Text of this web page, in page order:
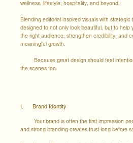
wellness, lifestyle, hospitality, and beyond.
Blending editorial-inspired visuals with strategic
designed to not only look beautiful, but to help
the right audience, strengthen credibility, and
meaningful growth.
Because great design should feel
the scenes too.
I. Brand Identity
Your brand is often the first impression
and strong branding creates trust long before